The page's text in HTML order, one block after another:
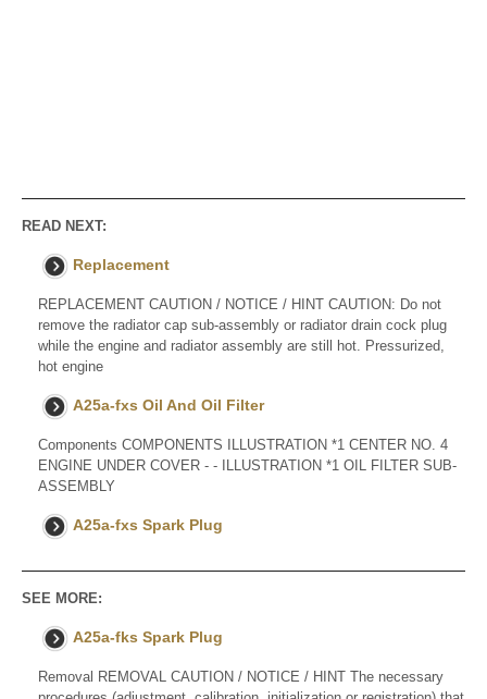
READ NEXT:
Replacement
REPLACEMENT CAUTION / NOTICE / HINT CAUTION: Do not
remove the radiator cap sub-assembly or radiator drain cock plug
while the engine and radiator assembly are still hot. Pressurized,
hot engine
A25a-fxs Oil And Oil Filter
Components COMPONENTS ILLUSTRATION *1 CENTER NO. 4
ENGINE UNDER COVER - - ILLUSTRATION *1 OIL FILTER SUB-
ASSEMBLY
A25a-fxs Spark Plug
SEE MORE:
A25a-fks Spark Plug
Removal REMOVAL CAUTION / NOTICE / HINT The necessary